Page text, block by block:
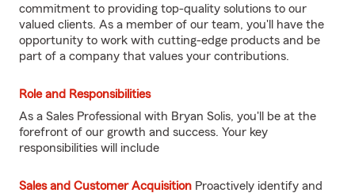
commitment to providing top-quality solutions to our
valued clients. As a member of our team, you'll have the
opportunity to work with cutting-edge products and be
part of a company that values your contributions.
Role and Responsibilities
As a Sales Professional with Bryan Solis, you'll be at the
forefront of our growth and success. Your key
responsibilities will include
Sales and Customer Acquisition Proactively identify and